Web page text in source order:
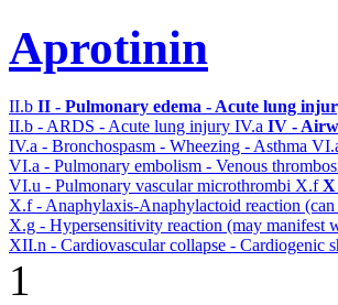
Aprotinin
II.b II - Pulmonary edema - Acute lung
II.b - ARDS - Acute lung injury IV.a IV -
IV.a - Bronchospasm - Wheezing - Asthma
VI.a - Pulmonary embolism - Venous
VI.u - Pulmonary vascular microthrombi X.fX
X.f - Anaphylaxis-Anaphylactoid reaction (can
X.g - Hypersensitivity reaction (may
XII.n - Cardiovascular collapse - Cardiogenic
1